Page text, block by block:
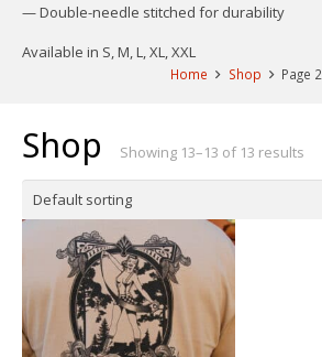
— Double-needle stitched for durability
Available in S, M, L, XL, XXL
Home Shop Page 2
Shop Showing 13–13 of 13 results